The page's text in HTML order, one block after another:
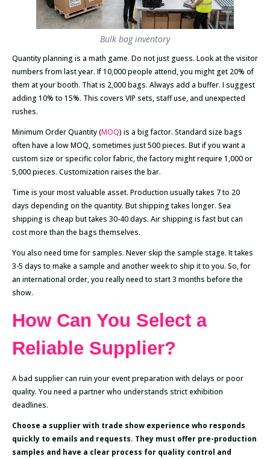
Bulk bag inventory
Quantity planning is a math game. Do not just guess. Look at the visitor
numbers from last year. If 10,000 people attend, you might get 20% of
them at your booth. That is 2,000 bags. Always add a buffer. I suggest
adding 10% to 15%. This covers VIP sets, staff use, and unexpected
rushes.
Minimum Order Quantity (MOQ) is a big factor. Standard size bags
often have a low MOQ, sometimes just 500 pieces. But if you want a
custom size or specific color fabric, the factory might require 1,000 or
5,000 pieces. Customization raises the bar.
Time is your most valuable asset. Production usually takes 7 to 20
days depending on the quantity. But shipping takes longer. Sea
shipping is cheap but takes 30-40 days. Air shipping is fast but can
cost more than the bags themselves.
You also need time for samples. Never skip the sample stage. It takes
3-5 days to make a sample and another week to ship it to you. So, for
an international order, you really need to start 3 months before the
show.
How Can You Select a
Reliable Supplier?
A bad supplier can ruin your event preparation with delays or poor
quality. You need a partner who understands strict exhibition
deadlines.
Choose a supplier with trade show experience who responds
quickly to emails and requests. They must offer pre-production
samples and have a clear process for quality control and